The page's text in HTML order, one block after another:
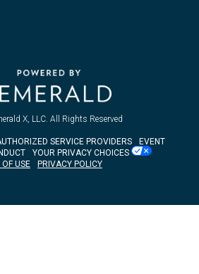
X, LLC. All Rights Reserved
SERVICE PROVIDERS
EVENT
YOUR PRIVACY CHOICES
USE
PRIVACY POLICY